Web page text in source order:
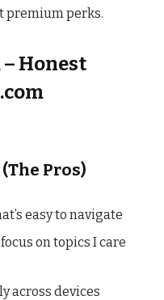
premium perks.
– Honest
Pros)
easy to navigate
on topics I care
across devices